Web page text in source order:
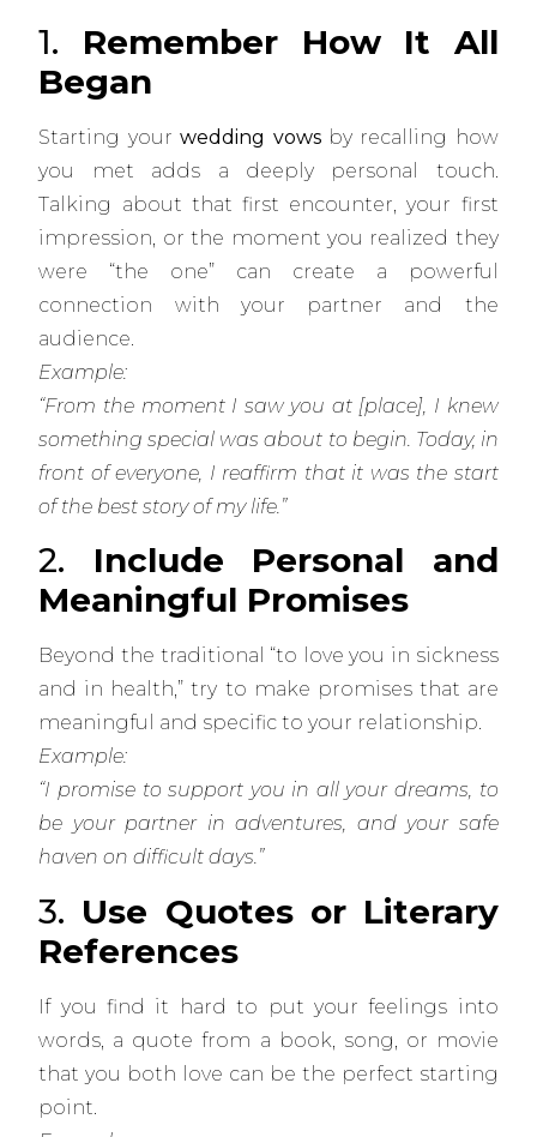
1. Remember How It All
Began
Starting yourwedding vowsby recalling how
you met adds a deeply personal touch.
Talking about that first encounter, your first
impression, or the moment you realized they
were “the one” can create a powerful
connection with your partner and the
audience.
Example:
“From the moment I saw you at [place], I knew
something special was about to begin. Today, in
front of everyone, I reaffirm that it was the start
of the best story of my life.”
2. Include Personal and
Meaningful Promises
Beyond the traditional “to love you in sickness
and in health,” try to make promises that are
meaningful and specific to your relationship.
Example:
“I promise to support you in all your dreams, to
be your partner in adventures, and your safe
haven on difficult days.”
3. Use Quotes or Literary
References
If you find it hard to put your feelings into
words, a quote from a book, song, or movie
that you both love can be the perfect starting
point.